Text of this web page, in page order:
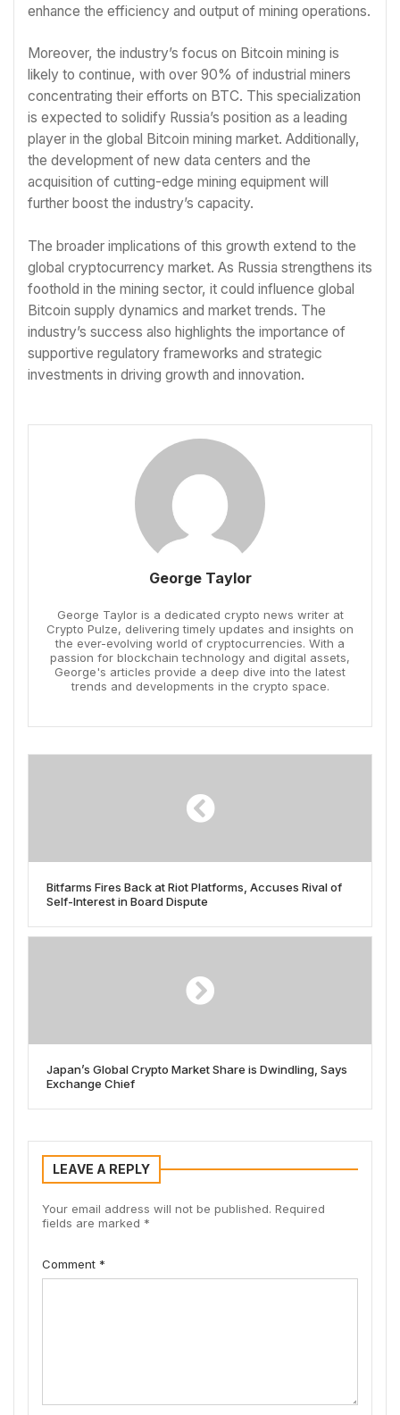
enhance the efficiency and output of mining operations.
Moreover, the industry’s focus on Bitcoin mining is
likely to continue, with over 90% of industrial miners
concentrating their efforts on BTC. This specialization
is expected to solidify Russia’s position as a leading
player in the global Bitcoin mining market. Additionally,
the development of new data centers and the
acquisition of cutting-edge mining equipment will
further boost the industry’s capacity.
The broader implications of this growth extend to the
global cryptocurrency market. As Russia strengthens its
foothold in the mining sector, it could influence global
Bitcoin supply dynamics and market trends. The
industry’s success also highlights the importance of
supportive regulatory frameworks and strategic
investments in driving growth and innovation.
George Taylor
George Taylor is a dedicated crypto news writer at
Crypto Pulze, delivering timely updates and insights on
the ever-evolving world of cryptocurrencies. With a
passion for blockchain technology and digital assets,
George's articles provide a deep dive into the latest
trends and developments in the crypto space.
Bitfarms Fires Back at Riot Platforms, Accuses Rival of
Self-Interest in Board Dispute
Japan’s Global Crypto Market Share is Dwindling, Says
Exchange Chief
LEAVE A REPLY
Your email address will not be published. Required
fields are marked *
Comment *